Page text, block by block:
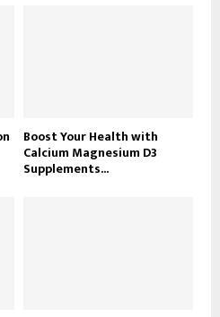
Boost Your Health with
Calcium Magnesium D3
Supplements...